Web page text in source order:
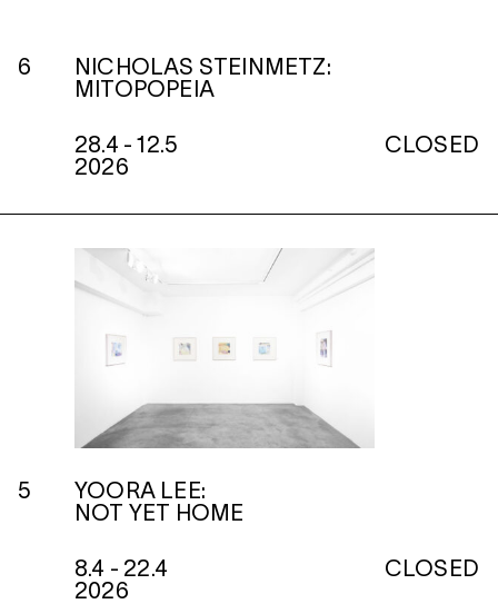
6
NICHOLAS STEINMETZ:
MITOPOPEIA
28.4 - 12.5
2026
CLOSED
5
YOORA LEE:
NOT YET HOME
8.4 - 22.4
2026
CLOSED